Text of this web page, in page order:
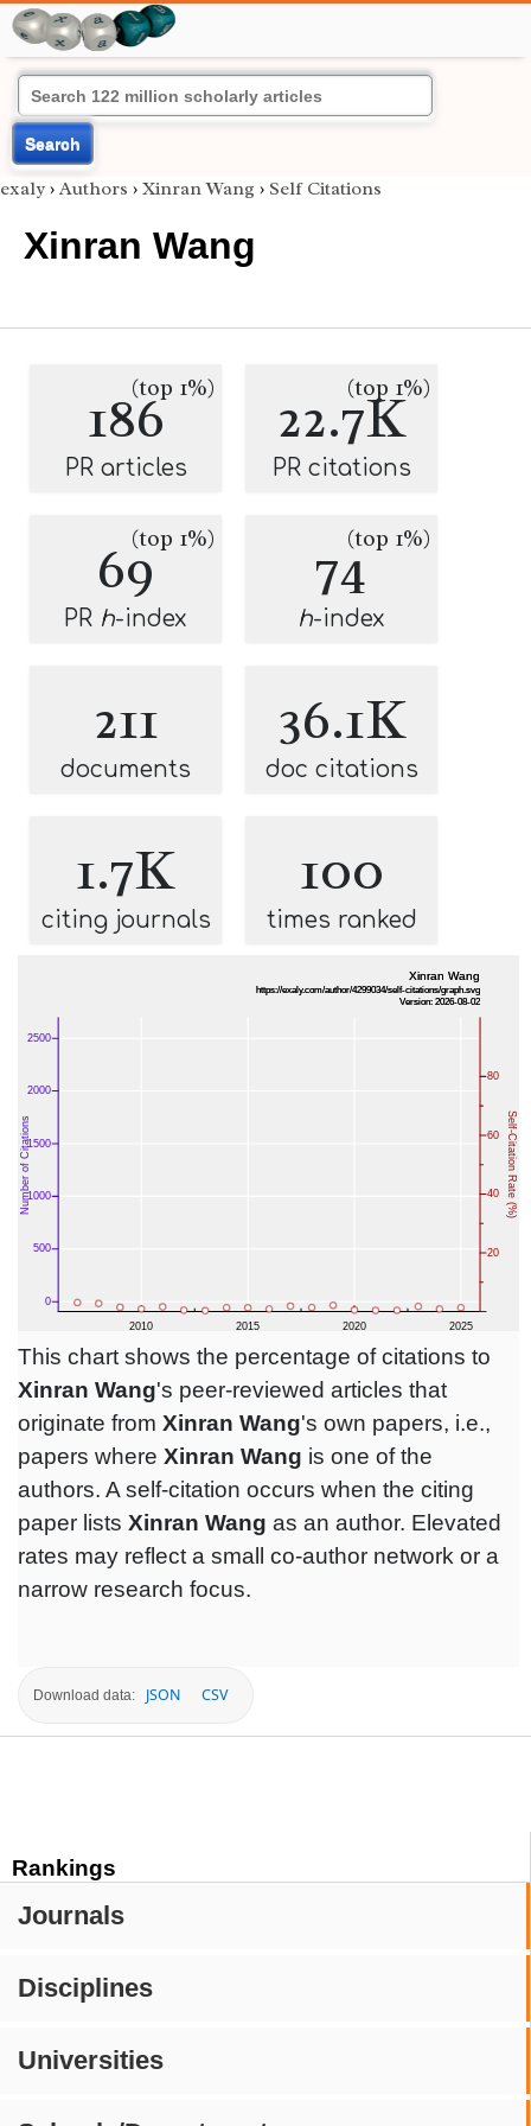
Search
Rankings
Journals
Disciplines
Universities
exaly › Authors › Xinran Wang › Self Citations
Xinran Wang
186(top 1%)
PR articles
22.7K
(top 1%)
PR citations
69(top 1%)
PR h-index
74(top 1%)
h-index
211
documents
36.1K
doc citations
1.7K
citing journals
100
times ranked
This chart shows the percentage of citations to
Xinran Wang's peer-reviewed articles that
originate from Xinran Wang's own papers, i.e.,
papers where Xinran Wang is one of the
authors. A self-citation occurs when the citing
paper lists Xinran Wang as an author. Elevated
rates may reflect a small co-author network or a
narrow research focus.
Download data: JSON CSV